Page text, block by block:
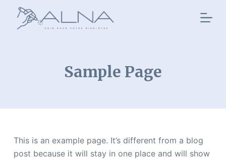
Sample Page
This is an example page. It’s different from a blog
post because it will stay in one place and will show